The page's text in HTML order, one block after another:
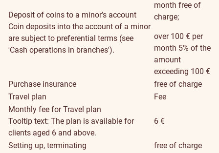
Deposit of coins to a minor’s account
Coin deposits into the account of a minor
are subject to preferential terms (see
'Cash operations in branches').
month free of
charge;
over 100 € per
month 5% of the
amount
exceeding 100 €
Purchase insurance
free of charge
Travel plan
Fee
Monthly fee for Travel plan
Tooltip text: The plan is available for
clients aged 6 and above.
6 €
Setting up, terminating
free of charge